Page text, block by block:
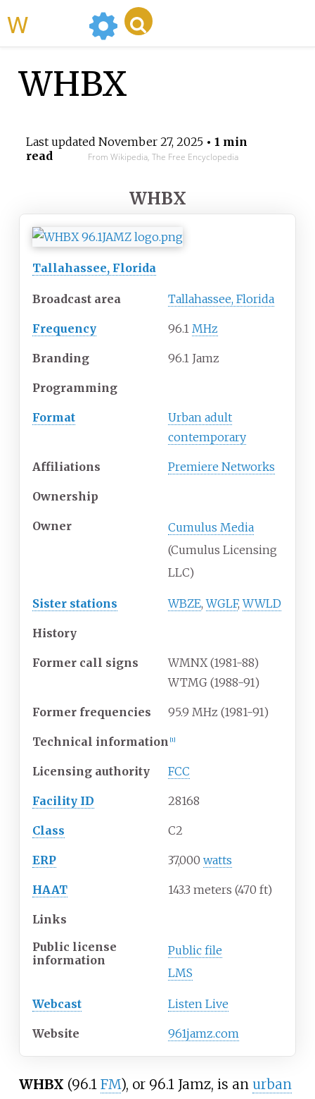
WHBX
Last updated November 27, 2025• 1 min
read
From Wikipedia, The Free Encyclopedia
WHBX
Tallahassee, Florida
Broadcast area Tallahassee, Florida
Frequency 96.1 MHz
Branding 96.1 Jamz
Programming
Format
Urban adult
contemporary
Affiliations Premiere Networks
Ownership
Owner
Cumulus Media
(Cumulus Licensing
LLC)
Sister stations WBZE,WGLF,WWLD
History
Former call signs
WMNX (1981-88)
WTMG (1988-91)
Former frequencies 95.9 MHz (1981-91)
Technical information 1
Licensing authority FCC
Facility ID 28168
Class C2
ERP 37,000 watts
HAAT 143.3 meters (470 ft)
Links
Public license
information
Public file
LMS
Webcast Listen Live
Website 961jamz.com
WHBX (96.1 FM), or 96.1 Jamz, is an urban